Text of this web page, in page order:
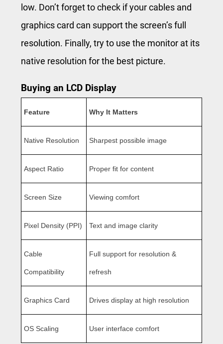
low. Don’t forget to check if your cables and
graphics card can support the screen’s full
resolution. Finally, try to use the monitor at its
native resolution for the best picture.
Buying an LCD Display
Feature Why It Matters
Native Resolution Sharpest possible image
Aspect Ratio Proper fit for content
Screen Size Viewing comfort
Pixel Density (PPI) Text and image clarity
Cable
Compatibility
Full support for resolution &
refresh
Graphics Card Drives display at high resolution
OS Scaling User interface comfort